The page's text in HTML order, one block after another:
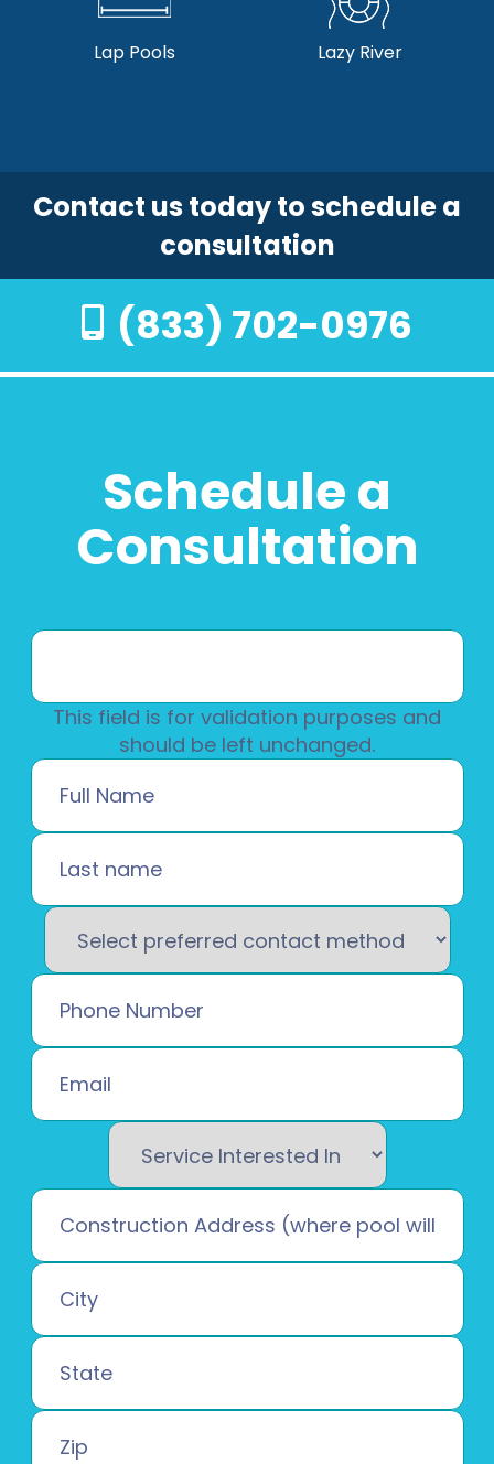
Lap Pools Lazy River
Contact us today to schedule a
consultation
(833) 702-0976
Schedule a
Consultation
This field is for validation purposes and
should be left unchanged.